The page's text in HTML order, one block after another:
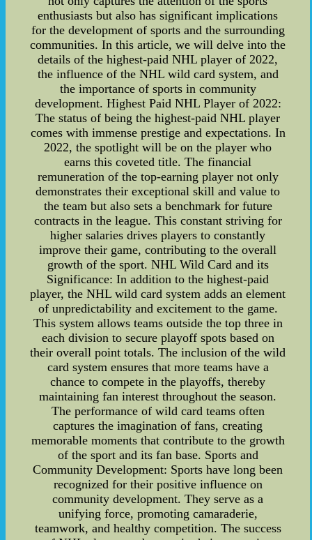
enthusiasts but also has significant implications
for the development of sports and the surrounding
communities. In this article, we will delve into the
details of the highest-paid NHL player of 2022,
the influence of the NHL wild card system, and
the importance of sports in community
development. Highest Paid NHL Player of 2022:
The status of being the highest-paid NHL player
comes with immense prestige and expectations. In
2022, the spotlight will be on the player who
earns this coveted title. The financial
remuneration of the top-earning player not only
demonstrates their exceptional skill and value to
the team but also sets a benchmark for future
contracts in the league. This constant striving for
higher salaries drives players to constantly
improve their game, contributing to the overall
growth of the sport. NHL Wild Card and its
Significance: In addition to the highest-paid
player, the NHL wild card system adds an element
of unpredictability and excitement to the game.
This system allows teams outside the top three in
each division to secure playoff spots based on
their overall point totals. The inclusion of the wild
card system ensures that more teams have a
chance to compete in the playoffs, thereby
maintaining fan interest throughout the season.
The performance of wild card teams often
captures the imagination of fans, creating
memorable moments that contribute to the growth
of the sport and its fan base. Sports and
Community Development: Sports have long been
recognized for their positive influence on
community development. They serve as a
unifying force, promoting camaraderie,
teamwork, and healthy competition. The success